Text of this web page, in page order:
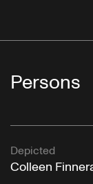
Persons
Depicted
Colleen